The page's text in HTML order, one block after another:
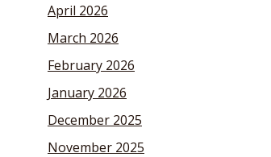
April 2026
March 2026
February 2026
January 2026
December 2025
November 2025